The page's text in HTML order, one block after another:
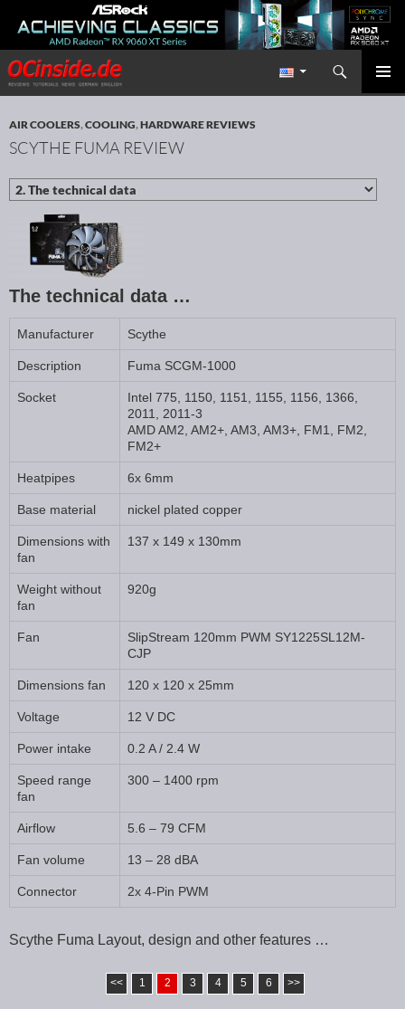
Redaktion ocinside.de PC Hardware Portal International
Search
SKIP TO CONTENT
AIR COOLERS,COOLING,HARDWARE REVIEWS
SCYTHE FUMA REVIEW
The technical data …
Manufacturer Scythe
Description Fuma SCGM-1000
Socket
Intel 775, 1150, 1151, 1155, 1156, 1366,
2011, 2011-3
AMD AM2, AM2+, AM3, AM3+, FM1, FM2,
FM2+
Heatpipes 6x 6mm
Base material nickel plated copper
Dimensions with
fan
137 x 149 x 130mm
Weight without
fan
920g
Fan
SlipStream 120mm PWM SY1225SL12M-
CJP
Dimensions fan 120 x 120 x 25mm
Voltage 12 V DC
Power intake 0.2 A / 2.4 W
Speed range
fan
300 – 1400 rpm
Airflow 5.6 – 79 CFM
Fan volume 13 – 28 dBA
Connector 2x 4-Pin PWM
Scythe Fuma Layout, design and other features …
<< 1 2 3 4 5 6 >>